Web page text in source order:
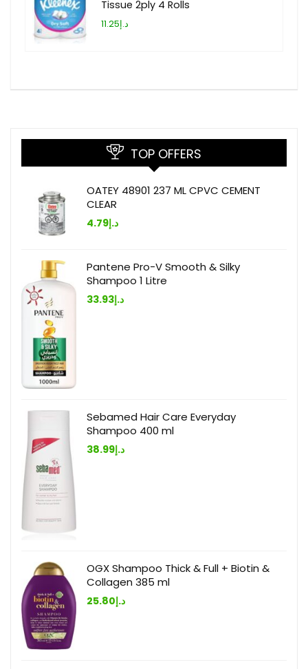
Tissue 2ply 4 Rolls
د.إ11.25
TOP OFFERS
OATEY 48901 237 ML CPVC CEMENT
CLEAR
د.إ4.79
Pantene Pro-V Smooth & Silky
Shampoo 1 Litre
د.إ33.93
Sebamed Hair Care Everyday
Shampoo 400 ml
د.إ38.99
OGX Shampoo Thick & Full + Biotin &
Collagen 385 ml
د.إ25.80